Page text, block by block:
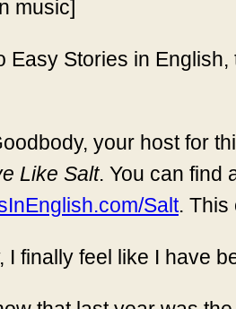
music]
Easy Stories in
your host for
Like Salt. You can find
Salt. This
I finally feel like I have